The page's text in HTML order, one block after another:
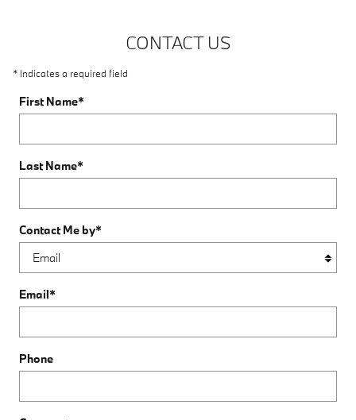
CONTACT US
* Indicates a required field
First Name*
Last Name*
Contact Me by*
Email*
Phone